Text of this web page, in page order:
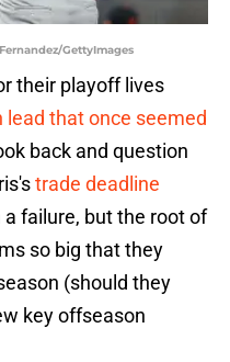
GettyImages
their playoff lives
lead that once seemed
back and question
trade deadline
a failure, but the root of
so big that they
(should they
key offseason